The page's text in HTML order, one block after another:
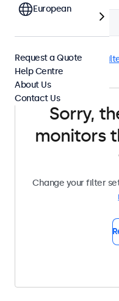
Panel Mount Clear
Sorry,
monitors
Change your filter
European
Request a Quote
Help Centre
About Us
Contact Us